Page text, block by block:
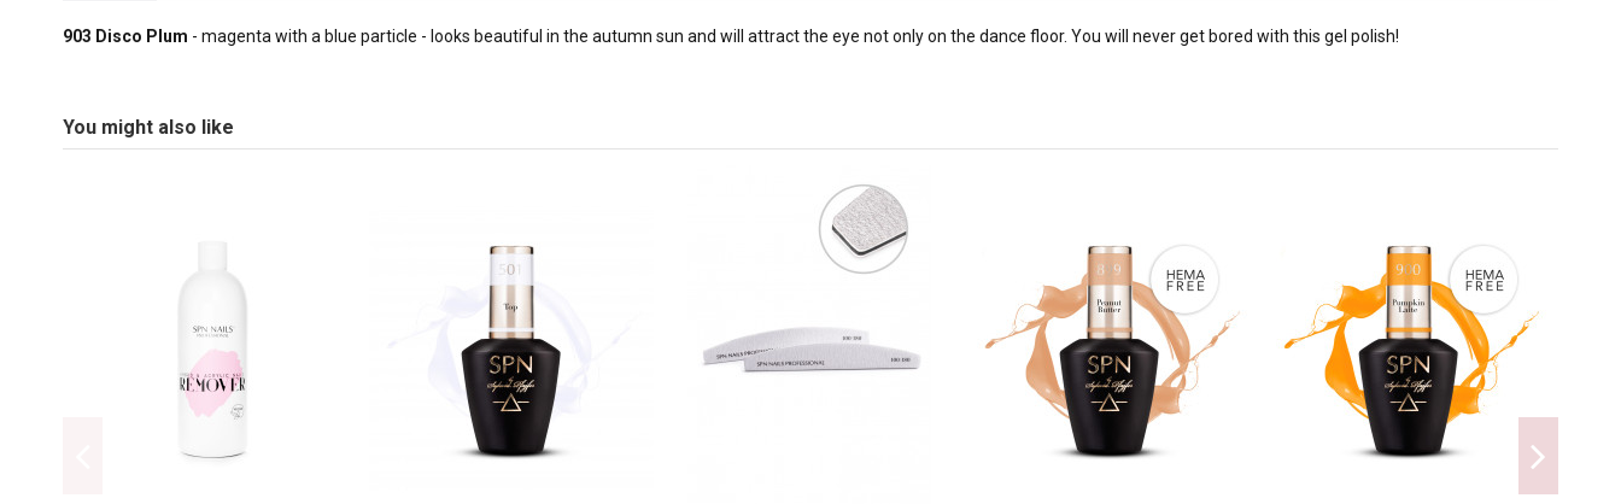
903 Disco Plum - magenta with a blue particle - looks beautiful in the autumn sun and will attract the eye not only on the dance floor. You will never get bored with this gel polish!
You might also like